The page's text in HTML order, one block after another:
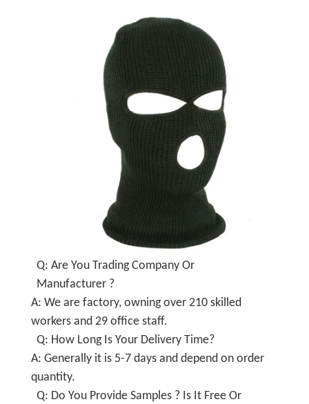
Q: Are You Trading Company Or
Manufacturer ?
A: We are factory, owning over 210 skilled
workers and 29 office staff.
Q: How Long Is Your Delivery Time?
A: Generally it is 5-7 days and depend on order
quantity.
Q: Do You Provide Samples ? Is It Free Or